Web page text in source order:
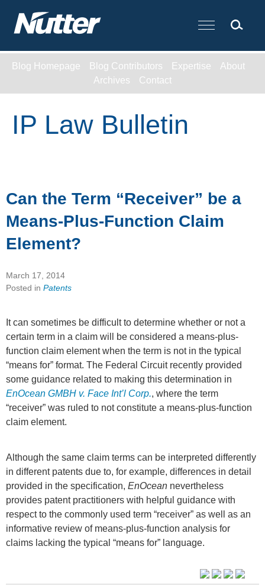
Cookie Settings
Main Content
Blog Homepage Blog Contributors Expertise
About
Archives
Contact
IP Law Bulletin
Can the Term “Receiver” be a
Means-Plus-Function Claim
Element?
March 17, 2014
Posted in Patents
It can sometimes be difficult to determine whether or not a
certain term in a claim will be considered a means-plus-
function claim element when the term is not in the typical
“means for” format. The Federal Circuit recently provided
some guidance related to making this determination in
EnOcean GMBH v. Face Int’l Corp., where the term
“receiver” was ruled to not constitute a means-plus-function
claim element.
Although the same claim terms can be interpreted differently
in different patents due to, for example, differences in detail
provided in the specification, EnOcean nevertheless
provides patent practitioners with helpful guidance with
respect to the commonly used term “receiver” as well as an
informative review of means-plus-function analysis for
claims lacking the typical “means for” language.